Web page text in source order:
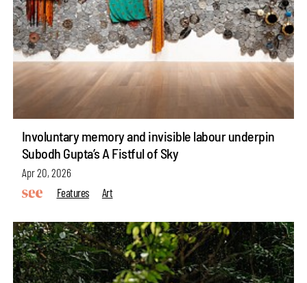
Involuntary memory and invisible labour underpin
Subodh Gupta’s A Fistful of Sky
Apr 20, 2026
Features
Art